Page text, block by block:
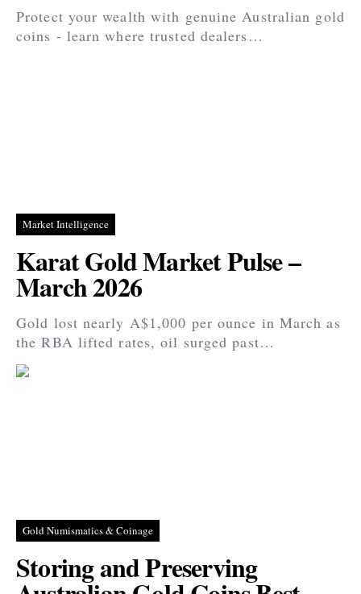
Protect your wealth with genuine Australian gold
coins - learn where trusted dealers…
Market Intelligence
Karat Gold Market Pulse –
March 2026
Gold lost nearly A$1,000 per ounce in March as
the RBA lifted rates, oil surged past…
Gold Numismatics & Coinage
Storing and Preserving